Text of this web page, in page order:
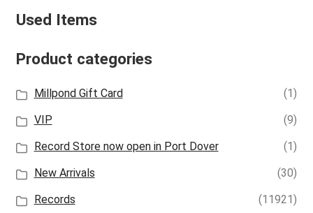
Used Items
Product categories
Millpond Gift Card
(1)
VIP
(9)
Record Store now open in Port Dover
(1)
New Arrivals
(30)
Records
(11921)